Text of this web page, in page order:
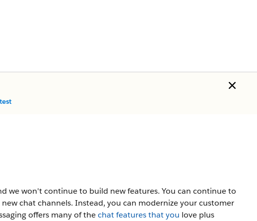
we won't continue to build new features. You can continue to
chat channels. Instead, you can modernize your customer
offers many of thechat features that you love plus